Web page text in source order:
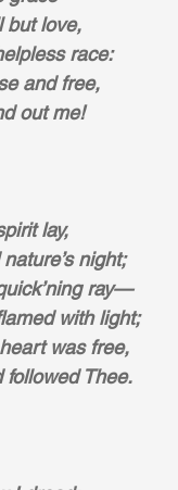
but love,
race:
and free,
out me!
lay,
night;
ray—
with light;
was free,
followed Thee.